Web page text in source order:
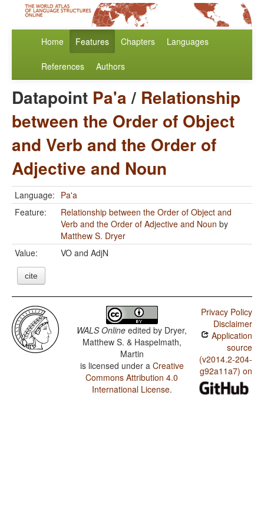
Home Features Chapters Languages
References Authors
Datapoint Pa'a/ Relationship
between the Order of Object
and Verb and the Order of
Adjective and Noun
Language: Pa'a
Feature:
Relationship between the Order of Object and
Verb and the Order of Adjective and Noun by
Matthew S. Dryer
Value:
VO and AdjN
cite
WALS Online edited by Dryer,
Matthew S. & Haspelmath,
Martin
is licensed under a Creative
Commons Attribution 4.0
International License.
Privacy Policy
Disclaimer
Application
source
(v2014.2-204-
g92a11a7) on